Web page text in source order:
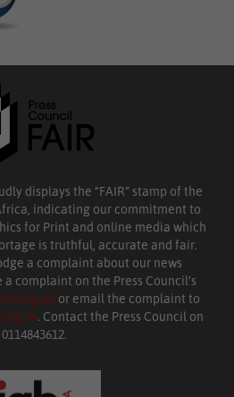
displays the “FAIR” stamp of the
indicating our commitment to
for Print and online media which
is truthful, accurate and fair.
a complaint about our news
complaint on the Press Council’s
or email the complaint to
. Contact the Press Council on
0114843612.